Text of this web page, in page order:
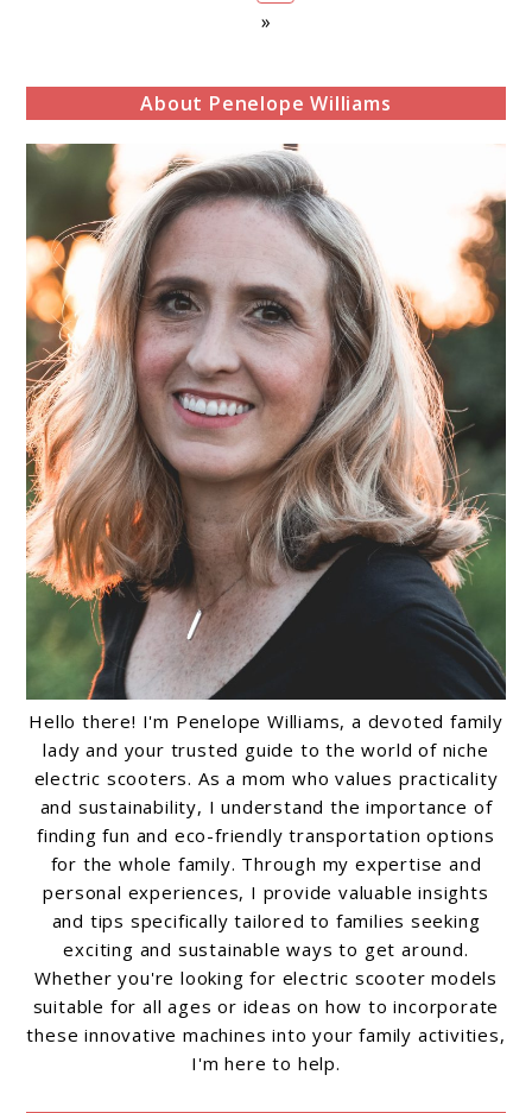
»
About Penelope Williams
Hello there! I'm Penelope Williams, a devoted family
lady and your trusted guide to the world of niche
electric scooters. As a mom who values practicality
and sustainability, I understand the importance of
finding fun and eco-friendly transportation options
for the whole family. Through my expertise and
personal experiences, I provide valuable insights
and tips specifically tailored to families seeking
exciting and sustainable ways to get around.
Whether you're looking for electric scooter models
suitable for all ages or ideas on how to incorporate
these innovative machines into your family activities,
I'm here to help.